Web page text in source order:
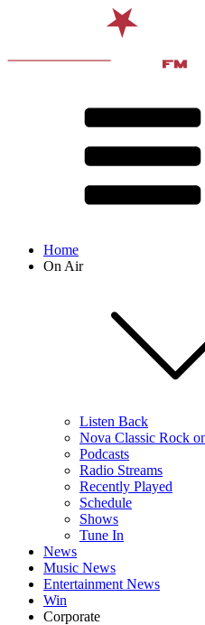
Home
On Air
Listen Back
Nova Classic Rock
Podcasts
Radio Streams
Recently Played
Schedule
Shows
Tune In
News
Music News
Entertainment News
Win
Corporate